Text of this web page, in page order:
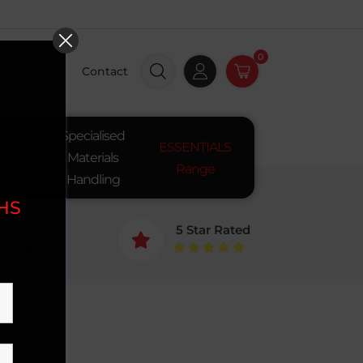
Contact
0
Specialised
Materials
Handling
ESSENTIALS
Range

5 Star Rated